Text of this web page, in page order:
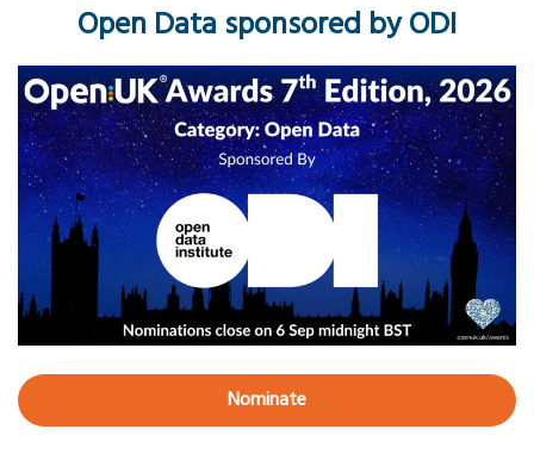
Open Data sponsored by ODI
Nominate